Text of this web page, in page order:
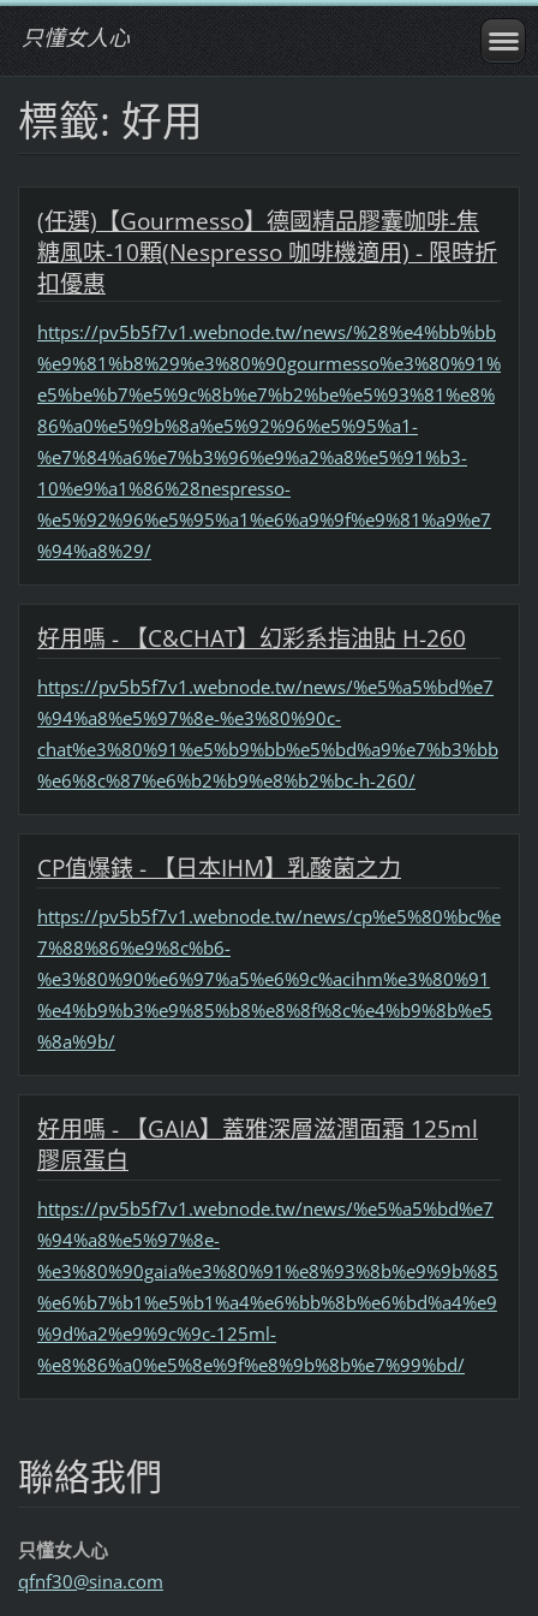
只懂女人心
標籤: 好用
(任選)【Gourmesso】德國精品膠囊咖啡-焦
糖風味-10顆(Nespresso 咖啡機適用) - 限時折
扣優惠
https://pv5b5f7v1.webnode.tw/news/%28%e4%bb%bb
%e9%81%b8%29%e3%80%90gourmesso%e3%80%91%
e5%be%b7%e5%9c%8b%e7%b2%be%e5%93%81%e8%
86%a0%e5%9b%8a%e5%92%96%e5%95%a1-
%e7%84%a6%e7%b3%96%e9%a2%a8%e5%91%b3-
10%e9%a1%86%28nespresso-
%e5%92%96%e5%95%a1%e6%a9%9f%e9%81%a9%e7
%94%a8%29/
好用嗎 - 【C&CHAT】幻彩系指油貼 H-260
https://pv5b5f7v1.webnode.tw/news/%e5%a5%bd%e7
%94%a8%e5%97%8e-%e3%80%90c-
chat%e3%80%91%e5%b9%bb%e5%bd%a9%e7%b3%bb
%e6%8c%87%e6%b2%b9%e8%b2%bc-h-260/
CP值爆錶 - 【日本IHM】乳酸菌之力
https://pv5b5f7v1.webnode.tw/news/cp%e5%80%bc%e
7%88%86%e9%8c%b6-
%e3%80%90%e6%97%a5%e6%9c%acihm%e3%80%91
%e4%b9%b3%e9%85%b8%e8%8f%8c%e4%b9%8b%e5
%8a%9b/
好用嗎 - 【GAIA】蓋雅深層滋潤面霜 125ml
膠原蛋白
https://pv5b5f7v1.webnode.tw/news/%e5%a5%bd%e7
%94%a8%e5%97%8e-
%e3%80%90gaia%e3%80%91%e8%93%8b%e9%9b%85
%e6%b7%b1%e5%b1%a4%e6%bb%8b%e6%bd%a4%e9
%9d%a2%e9%9c%9c-125ml-
%e8%86%a0%e5%8e%9f%e8%9b%8b%e7%99%bd/
聯絡我們
只懂女人心
qfnf30@sina.com